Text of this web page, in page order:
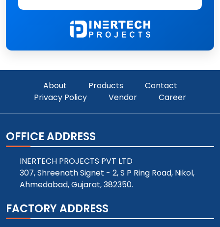
About Products
Contact
Privacy Policy
Vendor Career
OFFICE ADDRESS
INERTECH PROJECTS PVT LTD
307, Shreenath Signet - 2, S P Ring Road, Nikol,
Ahmedabad, Gujarat, 382350.
FACTORY ADDRESS